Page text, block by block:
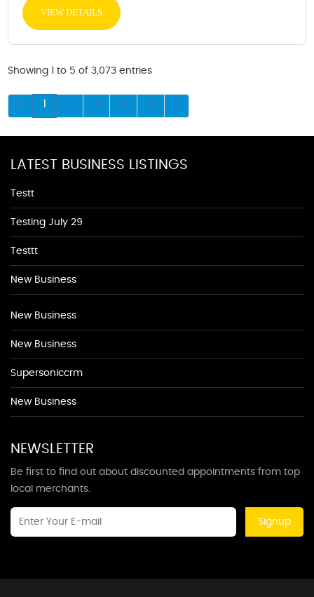
VIEW DETAILS
Showing 1 to 5 of 3,073 entries
1 2 3 4 5
LATEST BUSINESS LISTINGS
Testt
Testing July 29
Testtt
New Business
New Business
New Business
Supersoniccrm
New Business
NEWSLETTER
Be first to find out about discounted appointments from top
local merchants.
Signup